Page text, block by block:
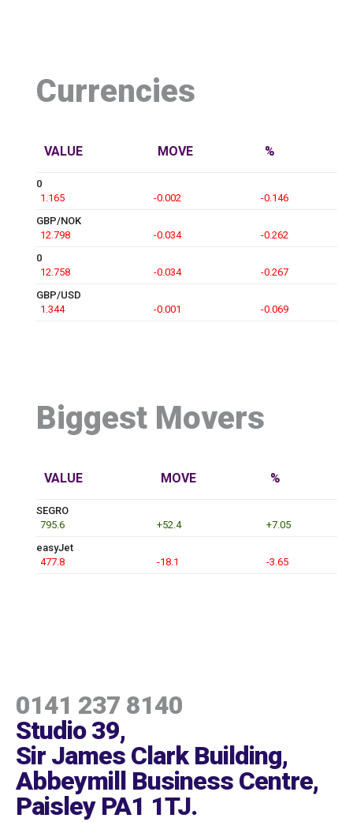
Currencies
VALUE MOVE %
0
1.165
-0.002
-0.146
GBP/NOK
12.798
-0.034
-0.262
0
12.758
-0.034
-0.267
GBP/USD
1.344
-0.001 -0.069
Biggest Movers
VALUE MOVE %
SEGRO
795.6
+52.4
+7.05
easyJet
477.8
-18.1 -3.65
0141 237 8140
Studio 39,
Sir James Clark Building,
Abbeymill Business Centre,
Paisley PA1 1TJ.